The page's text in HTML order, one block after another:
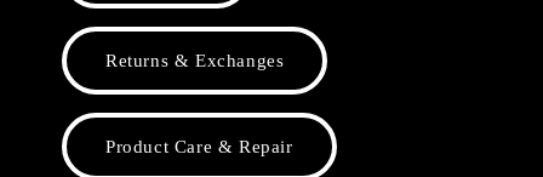
Returns & Exchanges
Product Care & Repair